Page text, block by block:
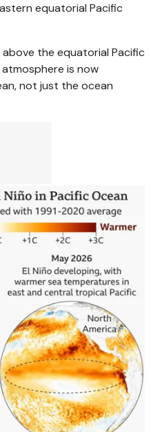
equatorial Pacific
above the equatorial Pacific
is now
not just the ocean